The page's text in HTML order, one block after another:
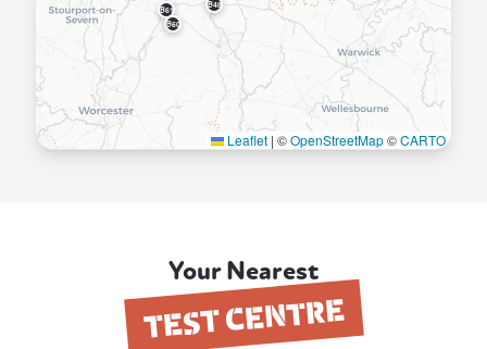
B48
B60
B61
Leaflet | ©OpenStreetMap©CARTO
Your Nearest
TEST CENTRE